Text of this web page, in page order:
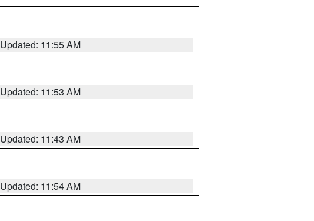
Updated: 11:55 AM
Updated: 11:53 AM
Updated: 11:43 AM
Updated: 11:54 AM